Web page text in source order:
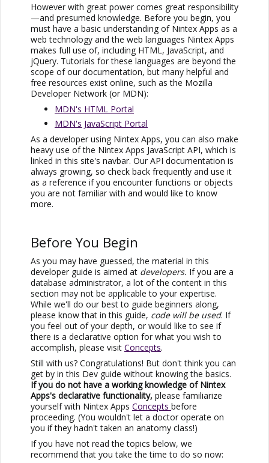
However with great power comes great responsibility
—and presumed knowledge. Before you begin, you
must have a basic understanding of Nintex Apps as a
web technology and the web languages Nintex Apps
makes full use of, including HTML, JavaScript, and
jQuery. Tutorials for these languages are beyond the
scope of our documentation, but many helpful and
free resources exist online, such as the Mozilla
Developer Network (or MDN):
MDN's HTML Portal
MDN's JavaScript Portal
As a developer using Nintex Apps, you can also make
heavy use of the Nintex Apps JavaScript API, which is
linked in this site's navbar. Our API documentation is
always growing, so check back frequently and use it
as a reference if you encounter functions or objects
you are not familiar with and would like to know
more.
Before You Begin
As you may have guessed, the material in this
developer guide is aimed at developers. If you are a
database administrator, a lot of the content in this
section may not be applicable to your expertise.
While we'll do our best to guide beginners along,
please know that in this guide, code will be used. If
you feel out of your depth, or would like to see if
there is a declarative option for what you wish to
accomplish, please visit Concepts.
Still with us? Congratulations! But don't think you can
get by in this Dev guide without knowing the basics.
If you do not have a working knowledge of Nintex
Apps's declarative functionality, please familiarize
yourself with Nintex Apps Concepts before
proceeding. (You wouldn't let a doctor operate on
you if they hadn't taken an anatomy class!)
If you have not read the topics below, we
recommend that you take the time to do so now: